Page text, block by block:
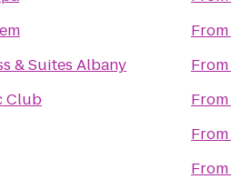
& Suites Albany
Club
From
From
From
From
From